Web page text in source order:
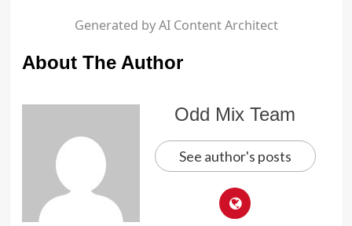
Generated by AI Content Architect
About The Author
Odd Mix Team
See author's posts